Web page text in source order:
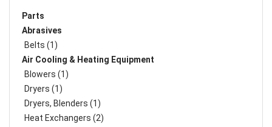
Parts
Abrasives
Belts (1)
Air Cooling & Heating Equipment
Blowers (1)
Dryers (1)
Dryers, Blenders (1)
Heat Exchangers (2)